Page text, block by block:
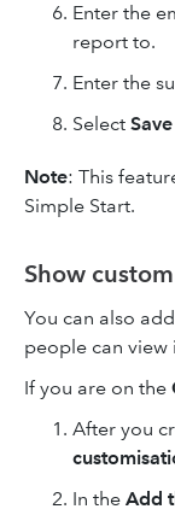
Enter the
report to.
Enter the
Select
Note: This
Simple Start.
Show
You can also
people can view
If you are on the
After you
In the Add